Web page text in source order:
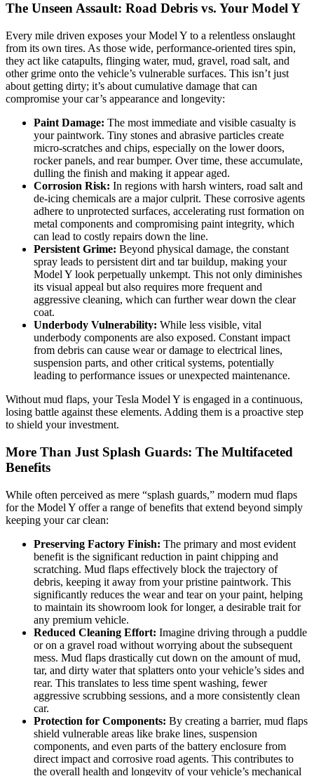
The Unseen Assault: Road Debris vs. Your Model Y
Every mile driven exposes your Model Y to a relentless onslaught
from its own tires. As those wide, performance-oriented tires spin,
they act like catapults, flinging water, mud, gravel, road salt, and
other grime onto the vehicle’s vulnerable surfaces. This isn’t just
about getting dirty; it’s about cumulative damage that can
compromise your car’s appearance and longevity:
Paint Damage: The most immediate and visible casualty is
your paintwork. Tiny stones and abrasive particles create
micro-scratches and chips, especially on the lower doors,
rocker panels, and rear bumper. Over time, these accumulate,
dulling the finish and making it appear aged.
Corrosion Risk: In regions with harsh winters, road salt and
de-icing chemicals are a major culprit. These corrosive agents
adhere to unprotected surfaces, accelerating rust formation on
metal components and compromising paint integrity, which
can lead to costly repairs down the line.
Persistent Grime: Beyond physical damage, the constant
spray leads to persistent dirt and tar buildup, making your
Model Y look perpetually unkempt. This not only diminishes
its visual appeal but also requires more frequent and
aggressive cleaning, which can further wear down the clear
coat.
Underbody Vulnerability: While less visible, vital
underbody components are also exposed. Constant impact
from debris can cause wear or damage to electrical lines,
suspension parts, and other critical systems, potentially
leading to performance issues or unexpected maintenance.
Without mud flaps, your Tesla Model Y is engaged in a continuous,
losing battle against these elements. Adding them is a proactive step
to shield your investment.
More Than Just Splash Guards: The Multifaceted
Benefits
While often perceived as mere “splash guards,” modern mud flaps
for the Model Y offer a range of benefits that extend beyond simply
keeping your car clean:
Preserving Factory Finish: The primary and most evident
benefit is the significant reduction in paint chipping and
scratching. Mud flaps effectively block the trajectory of
debris, keeping it away from your pristine paintwork. This
significantly reduces the wear and tear on your paint, helping
to maintain its showroom look for longer, a desirable trait for
any premium vehicle.
Reduced Cleaning Effort: Imagine driving through a puddle
or on a gravel road without worrying about the subsequent
mess. Mud flaps drastically cut down on the amount of mud,
tar, and dirty water that splatters onto your vehicle’s sides and
rear. This translates to less time spent washing, fewer
aggressive scrubbing sessions, and a more consistently clean
car.
Protection for Components: By creating a barrier, mud flaps
shield vulnerable areas like brake lines, suspension
components, and even parts of the battery enclosure from
direct impact and corrosive road agents. This contributes to
the overall health and longevity of your vehicle’s mechanical